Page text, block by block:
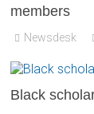
members
Newsdesk
Black